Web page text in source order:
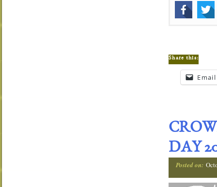
Share this:
Email
DAY
Posted on: